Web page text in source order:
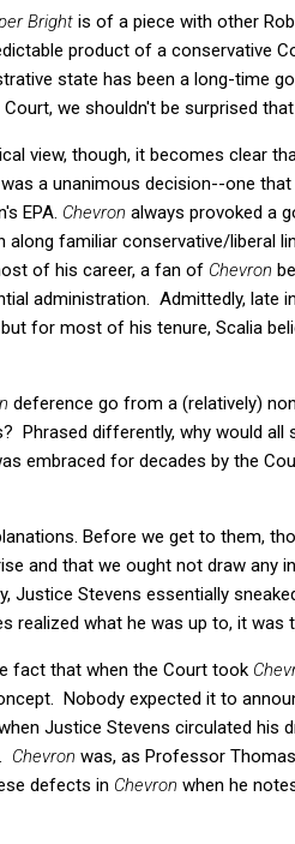
Bright is of a piece with other
product of a conservative
state has been a long-time
we shouldn't be surprised
view, though, it becomes clear
was a unanimous decision--one
EPA. Chevron always provoked a
along familiar conservative/liberal
of his career, a fan of Chevron
administration. Admittedly, late
for most of his tenure, Scalia
deference go from a (relatively)
Phrased differently, why would all
embraced for decades by the
Before we get to them,
and that we ought not draw any
Justice Stevens essentially
realized what he was up to, it was
fact that when the Court took
Nobody expected it to
Justice Stevens circulated his
Chevron was, as Professor
defects in Chevron when he